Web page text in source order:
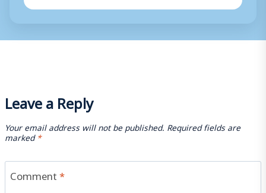
Leave a Reply
Your email address will not be published. Required fields are
marked*
Comment*